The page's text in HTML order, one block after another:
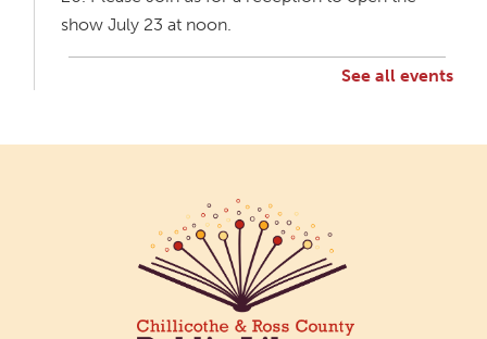
show July 23 at noon.
their work in an art display from July 23 to August
26. Please Join us for a reception to open the
show July 23 at noon.
See all events